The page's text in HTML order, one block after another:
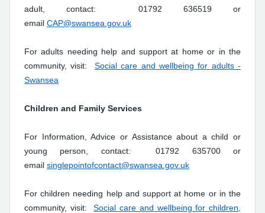
adult, contact: 01792 636519 or
email CAP@swansea.gov.uk
For adults needing help and support at home or in the
community, visit: Social care and wellbeing for adults -
Swansea
Children and Family Services
For Information, Advice or Assistance about a child or
young person, contact: 01792 635700 or
email singlepointofcontact@swansea.gov.uk
For children needing help and support at home or in the
community, visit:Social care and wellbeing for children,